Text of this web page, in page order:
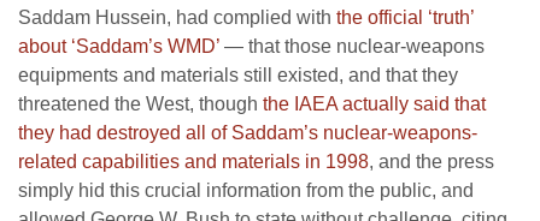
Saddam Hussein, had complied with the official ‘truth’
about ‘Saddam’s WMD’ — that those nuclear-weapons
equipments and materials still existed, and that they
threatened the West, though the IAEA actually said that
they had destroyed all of Saddam’s nuclear-weapons-
related capabilities and materials in 1998, and the press
simply hid this crucial information from the public, and